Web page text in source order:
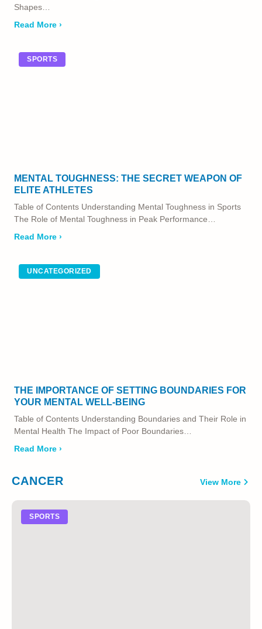
Shapes…
Read More ›
SPORTS
MENTAL TOUGHNESS: THE SECRET WEAPON OF
ELITE ATHLETES
Table of Contents Understanding Mental Toughness in Sports
The Role of Mental Toughness in Peak Performance…
Read More ›
UNCATEGORIZED
THE IMPORTANCE OF SETTING BOUNDARIES FOR
YOUR MENTAL WELL-BEING
Table of Contents Understanding Boundaries and Their Role in
Mental Health The Impact of Poor Boundaries…
Read More ›
CANCER View More
SPORTS